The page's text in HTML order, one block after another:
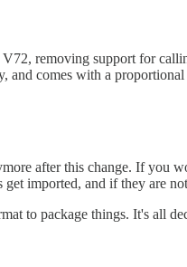
V72, removing support for
and comes with a
after this change. If you
get imported, and if they are
to package things. It's all